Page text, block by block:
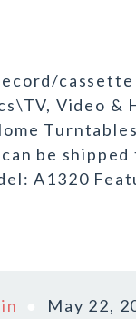
Video &
be
A1320
May 22,